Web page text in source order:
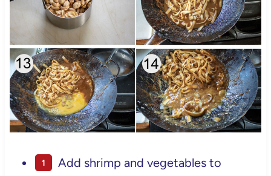
Add shrimp and vegetables to